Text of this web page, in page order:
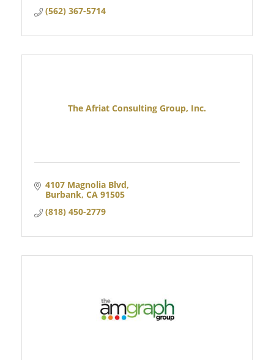
(562) 367-5714
The Afriat Consulting Group, Inc.
4107 Magnolia Blvd
Burbank CA 91505
(818) 450-2779